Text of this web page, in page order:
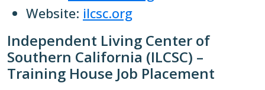
Website: ilcsc.org
Independent Living Center of
Southern California (ILCSC) –
Training House Job Placement